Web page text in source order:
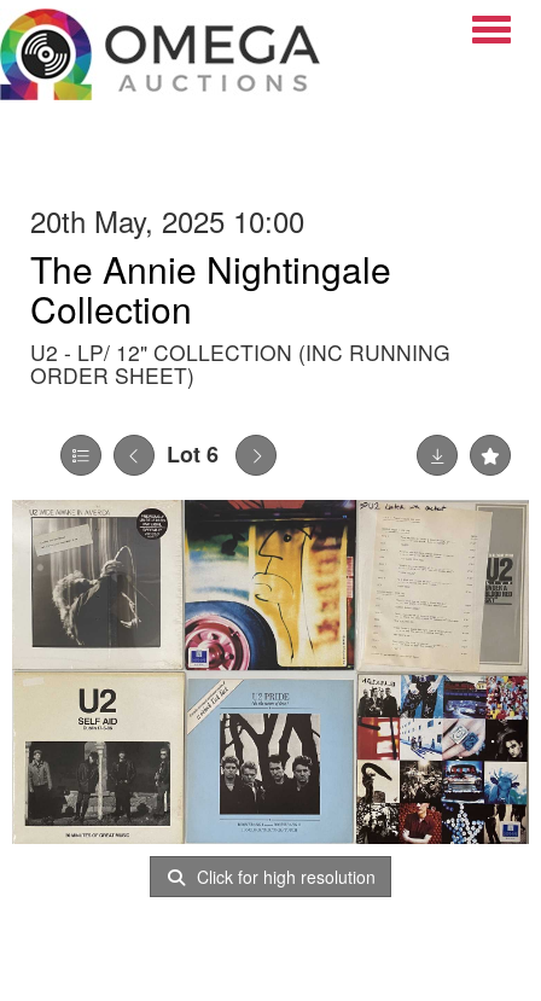
20th May, 2025 10:00
The Annie Nightingale
Collection
U2 - LP/ 12" COLLECTION (INC RUNNING
ORDER SHEET)
Lot 6
Click for high resolution